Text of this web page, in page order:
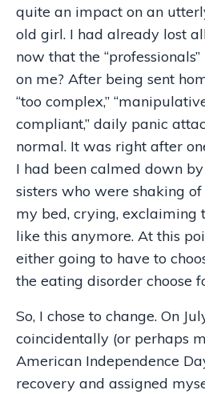
quite an impact on an
old girl. I had already lost
now that the
on me? After being sent
“too complex,” “
compliant,” daily panic
normal. It was right after
I had been calmed down
sisters who were shaking
my bed, crying, exclaiming
like this anymore. At this
either going to have to
the eating disorder choose
So, I chose to change. On
coincidentally (or perhaps
American Independence
recovery and assigned